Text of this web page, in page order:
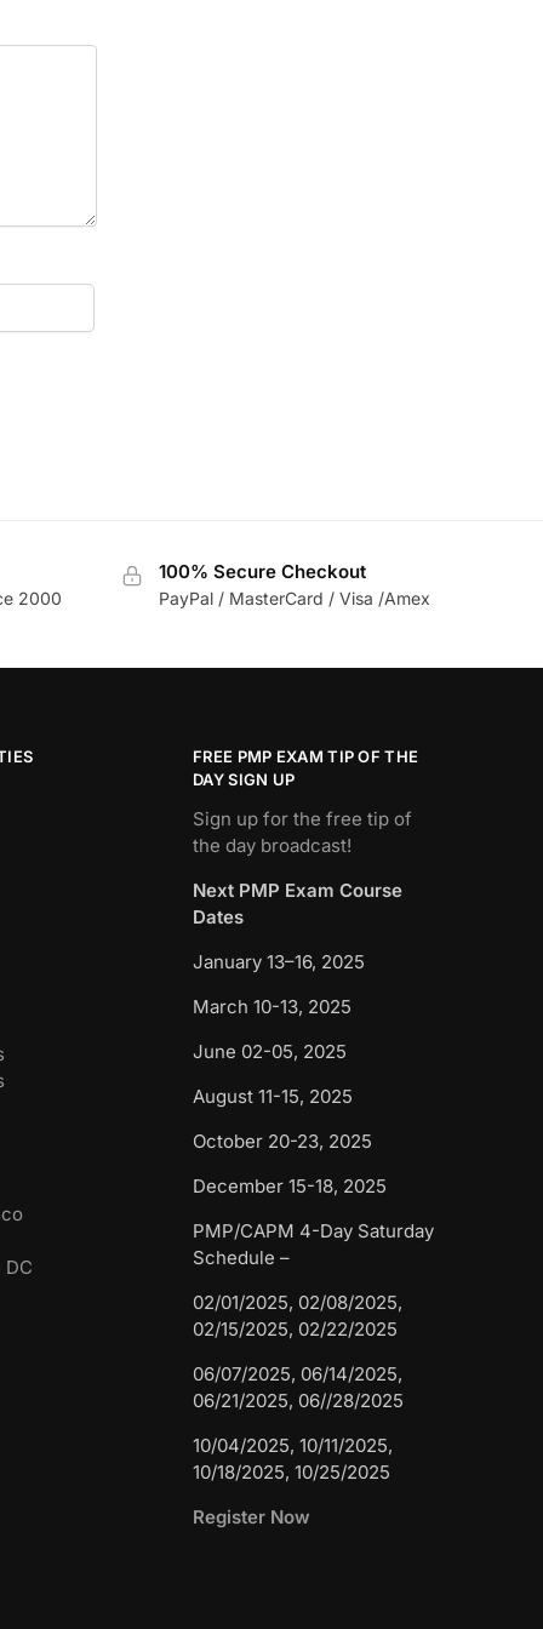
2000
100% Secure Checkout
PayPal / MasterCard / Visa /Amex
DC
FREE PMP EXAM TIP OF THE
DAY SIGN UP
Sign up for the free tip of
the day broadcast!
Next PMP Exam Course
Dates
January 13–16, 2025
March 10-13, 2025
June 02-05, 2025
August 11-15, 2025
October 20-23, 2025
December 15-18, 2025
PMP/CAPM 4-Day Saturday
Schedule –
02/01/2025, 02/08/2025,
02/15/2025, 02/22/2025
06/07/2025, 06/14/2025,
06/21/2025, 06//28/2025
10/04/2025, 10/11/2025,
10/18/2025, 10/25/2025
Register Now